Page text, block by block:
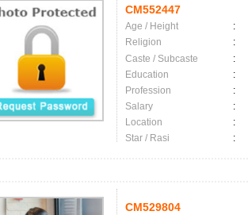
CM552447
Age / Height :
Religion
:
Caste / Subcaste
:
Education
:
Profession
:
Salary
:
Location
:
Star / Rasi
:
CM529804